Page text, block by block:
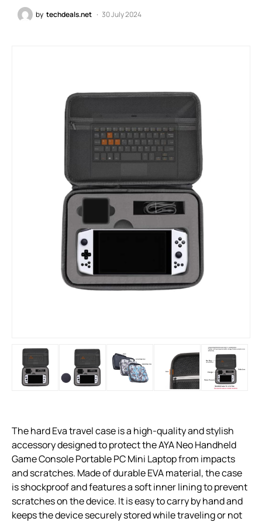
by techdeals.net 30 July 2024
The hard Eva travel case is a high-quality and stylish
accessory designed to protect the AYA Neo Handheld
Game Console Portable PC Mini Laptop from impacts
and scratches. Made of durable EVA material, the case
is shockproof and features a soft inner lining to prevent
scratches on the device. It is easy to carry by hand and
keeps the device securely stored while traveling or not